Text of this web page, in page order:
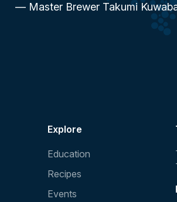
— Master Brewer Takumi
Explore
Education
Recipes
Events